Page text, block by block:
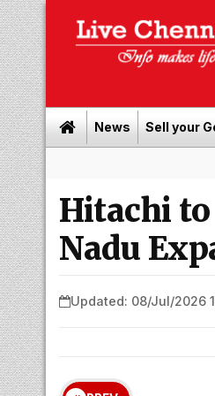
News Sell your
Hitachi
Nadu
Updated: 08/Jul/2026